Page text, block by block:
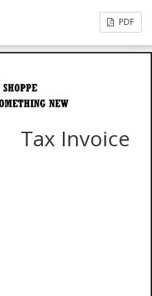
PDF
Tax Invoice